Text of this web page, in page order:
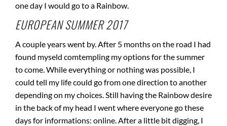
one day I would go to a Rainbow.
EUROPEAN SUMMER 2017
A couple years went by. After 5 months on the road I had
found myseld comtempling my options for the summer
to come. While everything or nothing was possible, I
could tell my life could go from one direction to another
depending on my choices. Still having the Rainbow desire
in the back of my head I went where everyone go these
days for informations: online. After a little bit digging, I